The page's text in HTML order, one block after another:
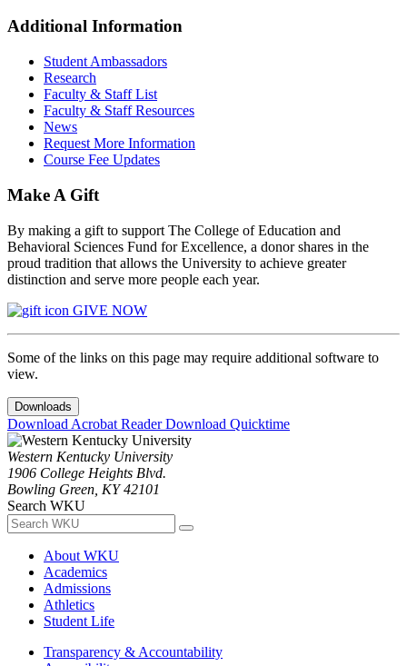
Additional Information
Student Ambassadors
Research
Faculty & Staff List
Faculty & Staff Resources
News
Request More Information
Course Fee Updates
Make A Gift
By making a gift to support The College of Education and
Behavioral Sciences Fund for Excellence, a donor shares in the
proud tradition that allows the University to achieve greater
distinction and serve more people each year.
GIVE NOW
Some of the links on this page may require additional software to
view.
Downloads
Download Acrobat ReaderDownload Quicktime
Western Kentucky University
1906 College Heights Blvd.
Bowling Green, KY 42101
Search WKU
About WKU
Academics
Admissions
Athletics
Student Life
Transparency & Accountability